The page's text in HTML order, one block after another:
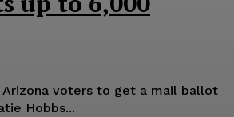
voters to get a mail ballot
Hobbs...